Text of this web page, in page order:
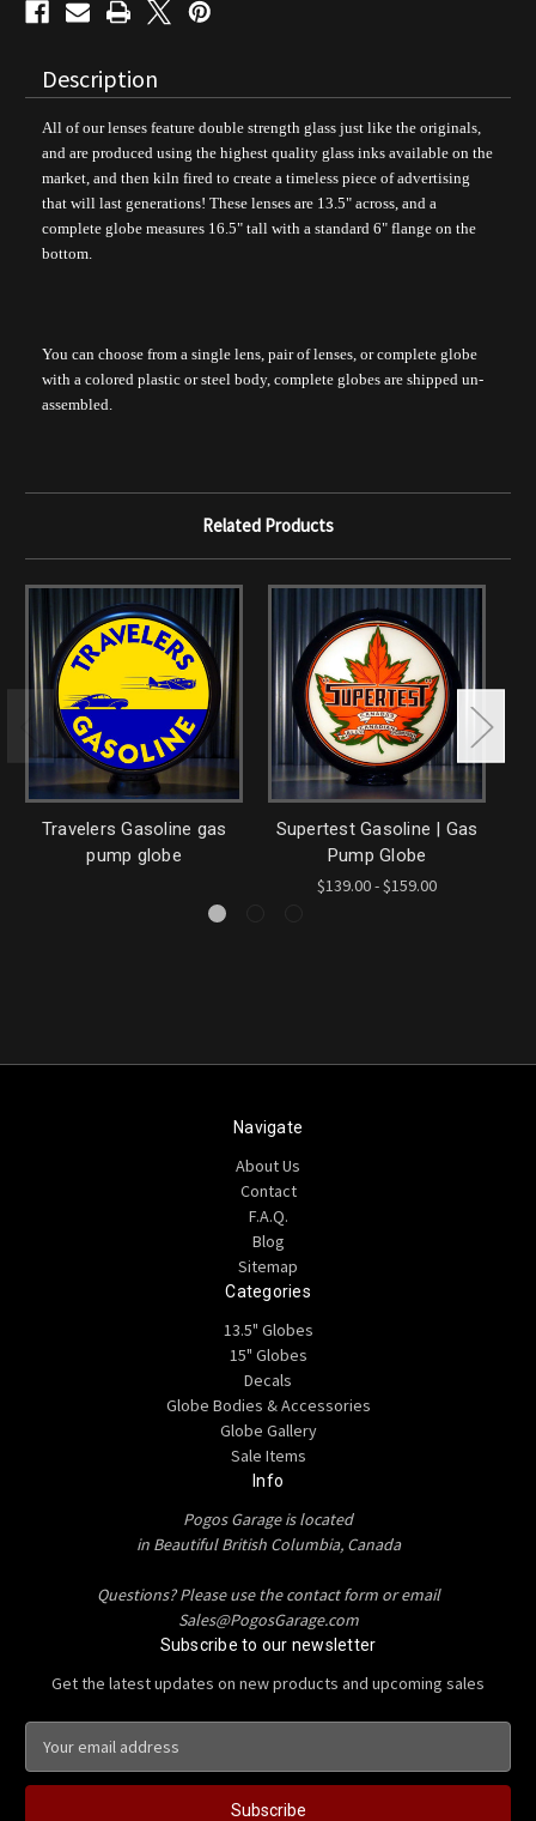
Description
All of our lenses feature double strength glass just like the originals,
and are produced using the highest quality glass inks available on the
market, and then kiln fired to create a timeless piece of advertising
that will last generations! These lenses are 13.5" across, and a
complete globe measures 16.5" tall with a standard 6" flange on the
bottom.
You can choose from a single lens, pair of lenses, or complete globe
with a colored plastic or steel body, complete globes are shipped un-
assembled.
Related Products
Travelers Gasoline gas
pump globe
Supertest Gasoline | Gas
Pump Globe
$139.00 - $159.00
Navigate
About Us
Contact
F.A.Q.
Blog
Sitemap
Categories
13.5" Globes
15" Globes
Decals
Globe Bodies & Accessories
Globe Gallery
Sale Items
Info
Pogos Garage is located
in Beautiful British Columbia, Canada
Questions? Please use the contact form or email
Sales@PogosGarage.com
Subscribe to our newsletter
Get the latest updates on new products and upcoming sales
a